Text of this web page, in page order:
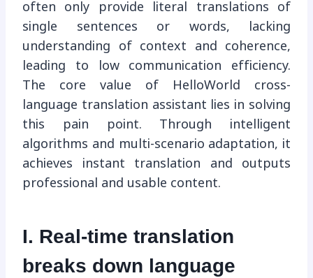
often only provide literal translations of
single sentences or words, lacking
understanding of context and coherence,
leading to low communication efficiency.
The core value of HelloWorld cross-
language translation assistant lies in solving
this pain point. Through intelligent
algorithms and multi-scenario adaptation, it
achieves instant translation and outputs
professional and usable content.
I. Real-time translation
breaks down language